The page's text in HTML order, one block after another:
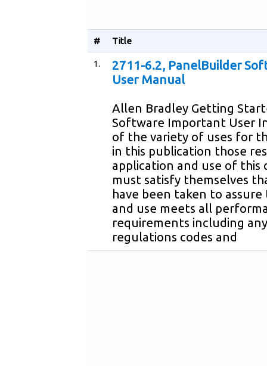
# Title
1.
2711-6.2, PanelBuilder
User Manual
Allen Bradley Getting
Software Important User
of the variety of uses for
in this publication those
application and use of
must satisfy themselves
have been taken to
and use meets all
requirements including
regulations codes and